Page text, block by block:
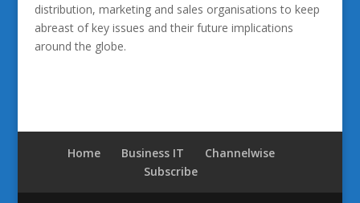
distribution, marketing and sales organisations to keep
abreast of key issues and their future implications
around the globe.
Home Business IT
Channelwise
Subscribe